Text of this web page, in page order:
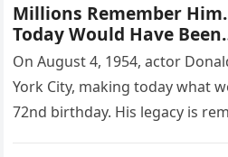
Millions Remember
Today Would Have
On August 4, 1954, actor
York City, making today what
72nd birthday. His legacy is